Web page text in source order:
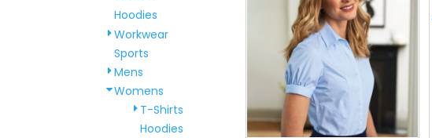
Hoodies
Workwear
Sports
Mens
Womens
T-Shirts
Hoodies